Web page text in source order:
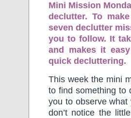
Mini Mission
declutter. To
seven declutter
you to follow. It
and makes it
quick decluttering.
This week the mini
to find something to
you to observe
don’t notice the